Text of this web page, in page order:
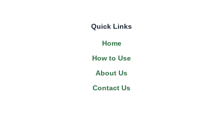
Quick Links
Home
How to Use
About Us
Contact Us